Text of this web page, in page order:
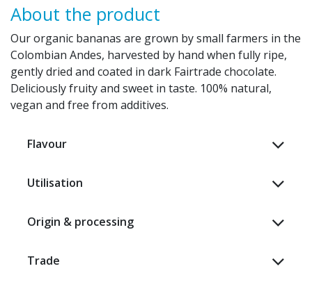
About the product
Our organic bananas are grown by small farmers in the
Colombian Andes, harvested by hand when fully ripe,
gently dried and coated in dark Fairtrade chocolate.
Deliciously fruity and sweet in taste. 100% natural,
vegan and free from additives.
Flavour
Utilisation
Origin & processing
Trade